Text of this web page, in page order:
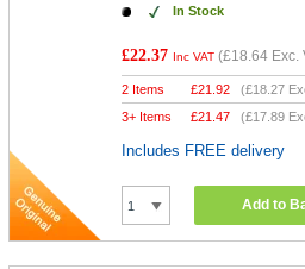
In Stock
£22.37 Inc VAT (£18.64 Exc.
2 Items £21.92 (£18.27
3+ Items
£21.47 (£17.89
Includes FREE delivery
Add to